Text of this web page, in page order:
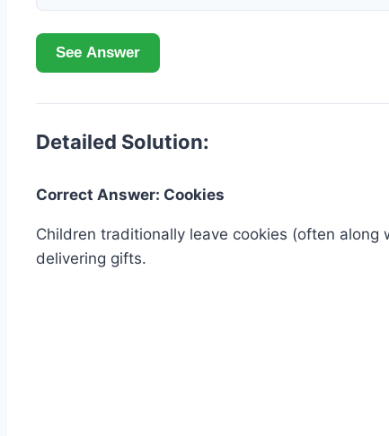
See Answer
Detailed Solution:
Correct Answer: Cookies
Children traditionally leave cookies (often
delivering gifts.